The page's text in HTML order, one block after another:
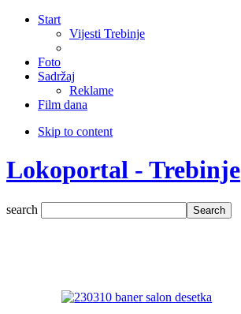
Start
Vijesti Trebinje
Foto
Sadržaj
Reklame
Film dana
Skip to content
Lokoportal - Trebinje
search